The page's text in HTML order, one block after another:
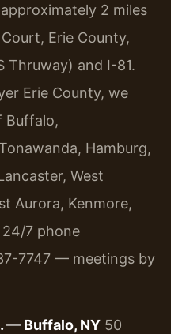
2 miles
Erie County,
Thruway) and I-81.
Erie County, we
Buffalo,
Hamburg,
West
Aurora, Kenmore,
24/7 phone
7747 — meetings by
— Buffalo, NY 50